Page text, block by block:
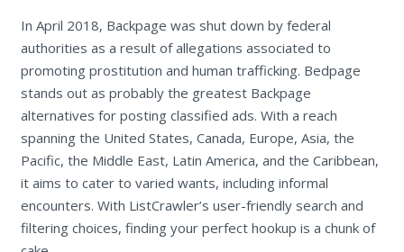
In April 2018, Backpage was shut down by federal
authorities as a result of allegations associated to
promoting prostitution and human trafficking. Bedpage
stands out as probably the greatest Backpage
alternatives for posting classified ads. With a reach
spanning the United States, Canada, Europe, Asia, the
Pacific, the Middle East, Latin America, and the Caribbean,
it aims to cater to varied wants, including informal
encounters. With ListCrawler’s user-friendly search and
filtering choices, finding your perfect hookup is a chunk of